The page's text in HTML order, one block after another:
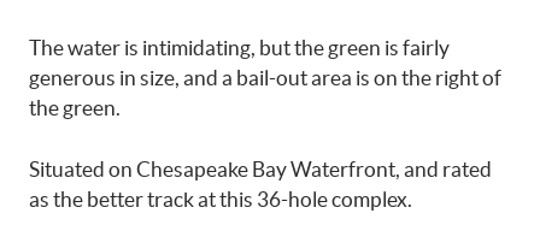
The water is intimidating, but the green is fairly
generous in size, and a bail-out area is on the right of
the green.
Situated on Chesapeake Bay Waterfront, and rated
as the better track at this 36-hole complex.